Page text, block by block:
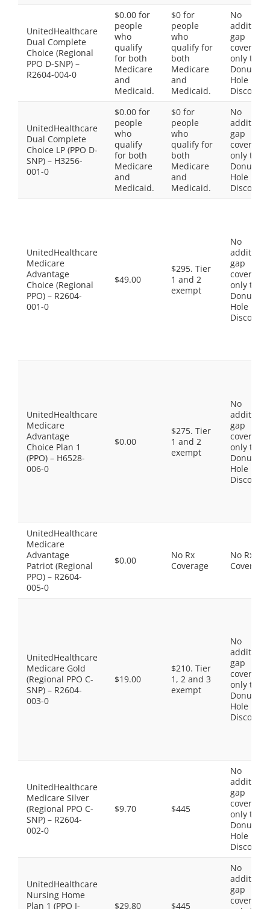
UnitedHealthcare
Dual Complete
Choice (Regional
PPO D-SNP) –
R2604-004-0
$0.00 for
people
who
qualify
for both
Medicare
and
Medicaid.
$0 for
people
who
qualify for
both
Medicare
and
Medicaid.
No
gap
coverage,
only the
Donut
Hole
Discount
UnitedHealthcare
Dual Complete
Choice LP (PPO D-
SNP) – H3256-
001-0
$0.00 for
people
who
qualify
for both
Medicare
and
Medicaid.
$0 for
people
who
qualify for
both
Medicare
and
Medicaid.
No
gap
coverage,
only the
Donut
Hole
Discount
UnitedHealthcare
Medicare
Advantage
Choice (Regional
PPO) – R2604-
001-0
$49.00
$295. Tier
1 and 2
exempt
No
gap
coverage,
only the
Donut
Hole
Discount
UnitedHealthcare
Medicare
Advantage
Choice Plan 1
(PPO) – H6528-
006-0
$0.00
$275. Tier
1 and 2
exempt
No
gap
coverage,
only the
Donut
Hole
Discount
UnitedHealthcare
Medicare
Advantage
Patriot (Regional
PPO) – R2604-
005-0
$0.00
No Rx
Coverage
No Rx
Coverage
UnitedHealthcare
Medicare Gold
(Regional PPO C-
SNP) – R2604-
003-0
$19.00
$210. Tier
1, 2 and 3
exempt
No
gap
coverage,
only the
Donut
Hole
Discount
UnitedHealthcare
Medicare Silver
(Regional PPO C-
SNP) – R2604-
002-0
$9.70 $445
No
gap
coverage,
only the
Donut
Hole
Discount
UnitedHealthcare
Nursing Home
Plan 1 (PPO I-
$29.80 $445
No
gap
coverage,